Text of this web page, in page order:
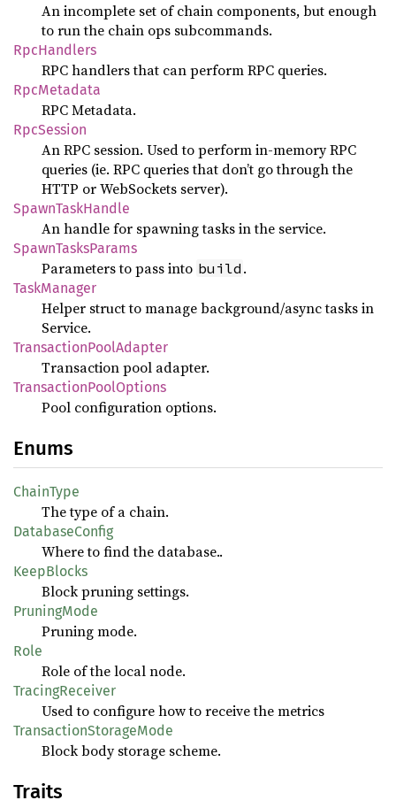
An incomplete set of chain components, but enough
to run the chain ops subcommands.
RpcHandlers
RPC handlers that can perform RPC queries.
RpcMetadata
RPC Metadata.
RpcSession
An RPC session. Used to perform in-memory RPC
queries (ie. RPC queries that don’t go through the
HTTP or WebSockets server).
SpawnTaskHandle
An handle for spawning tasks in the service.
SpawnTasksParams
Parameters to pass into build .
TaskManager
Helper struct to manage background/async tasks in
Service.
TransactionPoolAdapter
Transaction pool adapter.
TransactionPoolOptions
Pool configuration options.
Enums
ChainType
The type of a chain.
DatabaseConfig
Where to find the database..
KeepBlocks
Block pruning settings.
PruningMode
Pruning mode.
Role
Role of the local node.
TracingReceiver
Used to configure how to receive the metrics
TransactionStorageMode
Block body storage scheme.
Traits